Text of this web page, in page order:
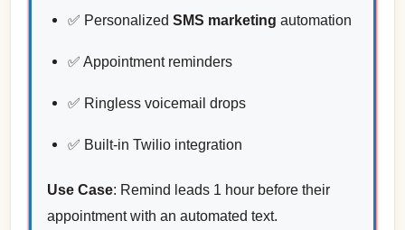
✅ Personalized SMS marketing automation
✅ Appointment reminders
✅ Ringless voicemail drops
✅ Built-in Twilio integration
Use Case: Remind leads 1 hour before their
appointment with an automated text.